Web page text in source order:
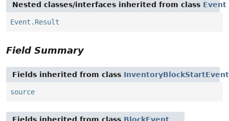
Nested classes/interfaces inherited from class Event
Event.Result
Field Summary
Fields inherited from class InventoryBlockStartEvent
source